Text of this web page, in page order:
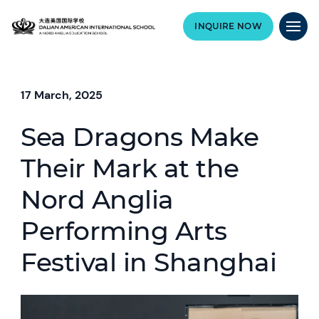
INQUIRE NOW
17 March, 2025
Sea Dragons Make
Their Mark at the
Nord Anglia
Performing Arts
Festival in Shanghai